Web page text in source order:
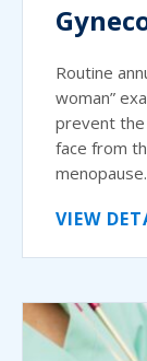
Routine
woman”
prevent the
face from
menopause.
VIEW